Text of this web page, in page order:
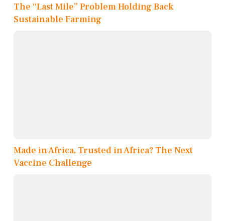
The “Last Mile” Problem Holding Back
Sustainable Farming
Made in Africa, Trusted in Africa? The Next
Vaccine Challenge